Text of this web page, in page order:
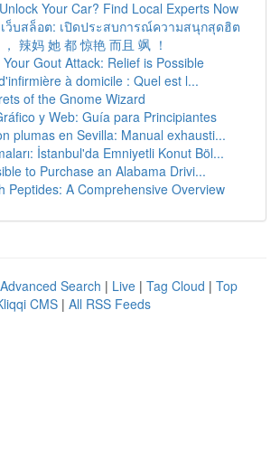
Your Car? Find Local Experts Now
เว็บสล็อต: เปิดประสบการณ์ความสนุกสุดฮิต
辣妈 她 都 惊艳 而且 飒 ！
Gout Attack: Relief is Possible
à domicile : Quel est l...
of the Gnome Wizard
y Web: Guía para Principiantes
plumas en Sevilla: Manual exhausti...
İstanbul'da Emniyetli Konut Böl...
to Purchase an Alabama Drivi...
Peptides: A Comprehensive Overview
Advanced Search | Live | Tag Cloud | Top
CMS | All RSS Feeds